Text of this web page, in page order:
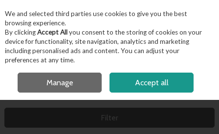
Skip to content
Menu Account Search
FREE LOCAL DELIVERY OVER €50*
Filter
We and selected third parties use cookies to give you the best
browsing experience.
By clickingAccept Allyou consent to the storing of cookies on your
device for functionality, site navigation, analytics and marketing
including personalised ads and content. You can adjust your
preferences at any time.
Manage Accept all